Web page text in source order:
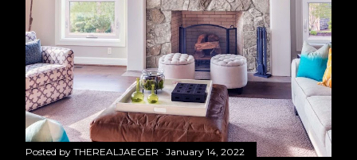
Posted by THEREALJAEGER January 14, 2022